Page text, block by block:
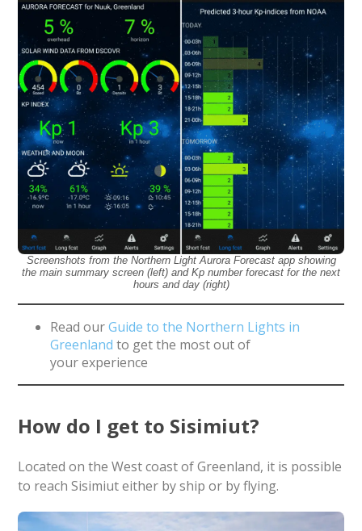
Screenshots from the Northern Light Aurora Forecast app showing
the main summary screen (left) and Kp number forecast for the next
hours and day (right)
Read ourGuide to the Northern Lights in
Greenland to get the most out of
your experience
How do I get to Sisimiut?
Located on the West coast of Greenland, it is possible
to reach Sisimiut either by ship or by flying.